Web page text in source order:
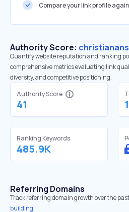
Compare your link profile
Authority Score:
Quantify website reputation and ranking
comprehensive metrics evaluating link
diversity, and competitive positioning.
Authority Score
41
Ranking Keywords
485.9K
Referring Domains
Track referring domain growth over the
building.